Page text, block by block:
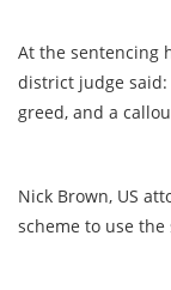
At the sentencing
district judge said:
greed, and a
Nick Brown, US
scheme to use